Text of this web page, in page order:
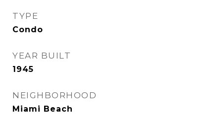
TYPE
Condo
YEAR BUILT
1945
NEIGHBORHOOD
Miami Beach